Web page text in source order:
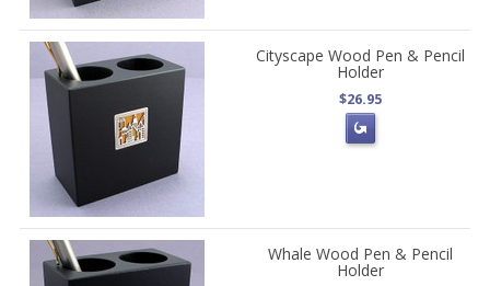
Cityscape Wood Pen & Pencil
Holder
$26.95
Whale Wood Pen & Pencil
Holder